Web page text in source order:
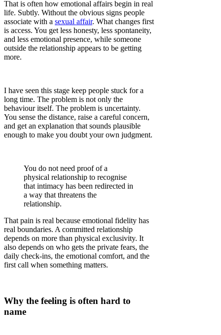
That is often how emotional affairs begin in real
life. Subtly. Without the obvious signs people
associate with a sexual affair. What changes first
is access. You get less honesty, less spontaneity,
and less emotional presence, while someone
outside the relationship appears to be getting
more.
I have seen this stage keep people stuck for a
long time. The problem is not only the
behaviour itself. The problem is uncertainty.
You sense the distance, raise a careful concern,
and get an explanation that sounds plausible
enough to make you doubt your own judgment.
You do not need proof of a
physical relationship to recognise
that intimacy has been redirected in
a way that threatens the
relationship.
That pain is real because emotional fidelity has
real boundaries. A committed relationship
depends on more than physical exclusivity. It
also depends on who gets the private fears, the
daily check-ins, the emotional comfort, and the
first call when something matters.
Why the feeling is often hard to
name